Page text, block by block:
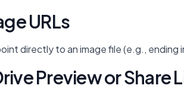
URLs
directly to an image file (e.g.,
Preview or Share